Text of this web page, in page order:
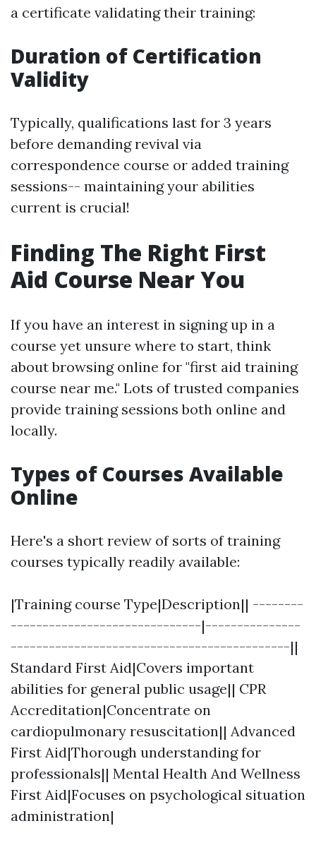
a certificate validating their training:
Duration of Certification
Validity
Typically, qualifications last for 3 years
before demanding revival via
correspondence course or added training
sessions-- maintaining your abilities
current is crucial!
Finding The Right First
Aid Course Near You
If you have an interest in signing up in a
course yet unsure where to start, think
about browsing online for "first aid training
course near me." Lots of trusted companies
provide training sessions both online and
locally.
Types of Courses Available
Online
Here's a short review of sorts of training
courses typically readily available:
|Training course Type|Description|| --------
------------------------------|---------------
--------------------------------------------||
Standard First Aid|Covers important
abilities for general public usage|| CPR
Accreditation|Concentrate on
cardiopulmonary resuscitation|| Advanced
First Aid|Thorough understanding for
professionals|| Mental Health And Wellness
First Aid|Focuses on psychological situation
administration|